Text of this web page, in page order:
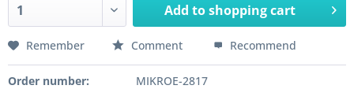
Add toshopping cart
Remember Comment Recommend
Order number:
MIKROE-2817